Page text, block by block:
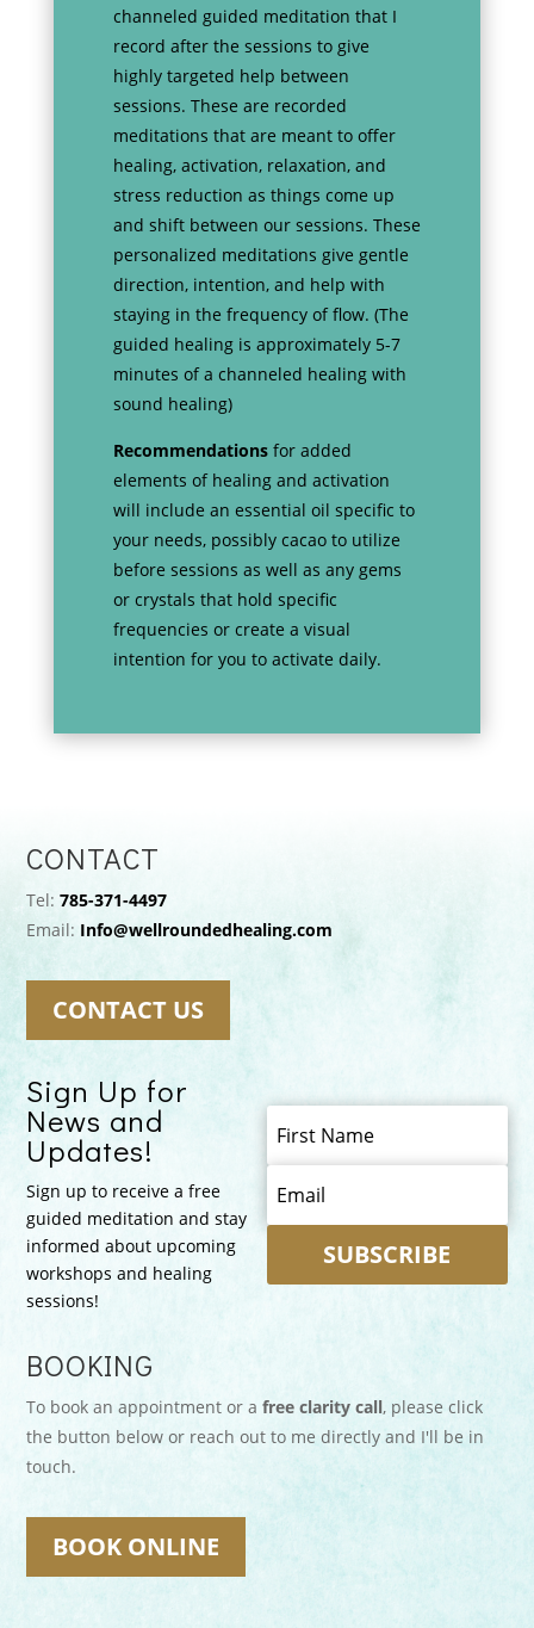
channeled guided meditation that I
record after the sessions to give
highly targeted help between
sessions. These are recorded
meditations that are meant to offer
healing, activation, relaxation, and
stress reduction as things come up
and shift between our sessions. These
personalized meditations give gentle
direction, intention, and help with
staying in the frequency of flow. (The
guided healing is approximately 5-7
minutes of a channeled healing with
sound healing)
Recommendationsfor added
elements of healing and activation
will include an essential oil specific to
your needs, possibly cacao to utilize
before sessions as well as any gems
or crystals that hold specific
frequencies or create a visual
intention for you to activate daily.
CONTACT
Tel:785-371-4497
Email: Info@wellroundedhealing.com
CONTACT US
Sign Up for
News and
Updates!
Sign up to receive a free
guided meditation and stay
informed about upcoming
workshops and healing
sessions!
SUBSCRIBE
BOOKING
To book an appointment or afree clarity call, please click
the button below or reach out to me directly and I'll be in
touch.
BOOK ONLINE